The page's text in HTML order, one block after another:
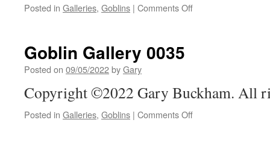
Posted in Galleries, Goblins | Comments Offon
Goblin Gallery 0035
Posted on 09/05/2022byGary
Copyright ©2022 Gary Buckham. All
Posted in Galleries, Goblins | Comments Offon